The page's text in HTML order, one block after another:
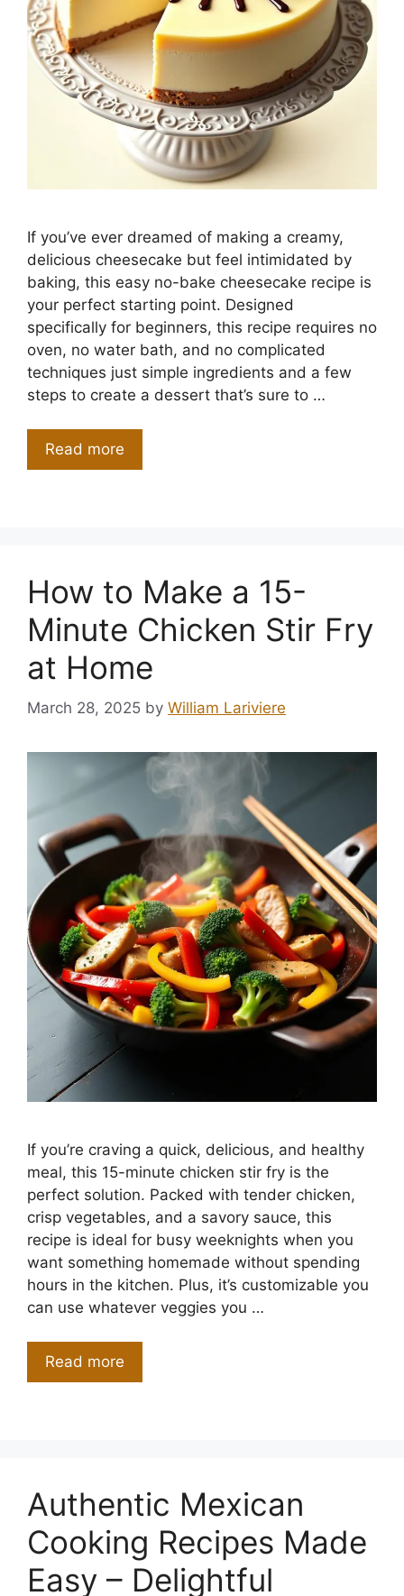
If you’ve ever dreamed of making a creamy,
delicious cheesecake but feel intimidated by
baking, this easy no-bake cheesecake recipe is
your perfect starting point. Designed
specifically for beginners, this recipe requires no
oven, no water bath, and no complicated
techniques just simple ingredients and a few
steps to create a dessert that’s sure to …
Read more
How to Make a 15-
Minute Chicken Stir Fry
at Home
March 28, 2025 by William Lariviere
If you’re craving a quick, delicious, and healthy
meal, this 15-minute chicken stir fry is the
perfect solution. Packed with tender chicken,
crisp vegetables, and a savory sauce, this
recipe is ideal for busy weeknights when you
want something homemade without spending
hours in the kitchen. Plus, it’s customizable you
can use whatever veggies you …
Read more
Authentic Mexican
Cooking Recipes Made
Easy – Delightful